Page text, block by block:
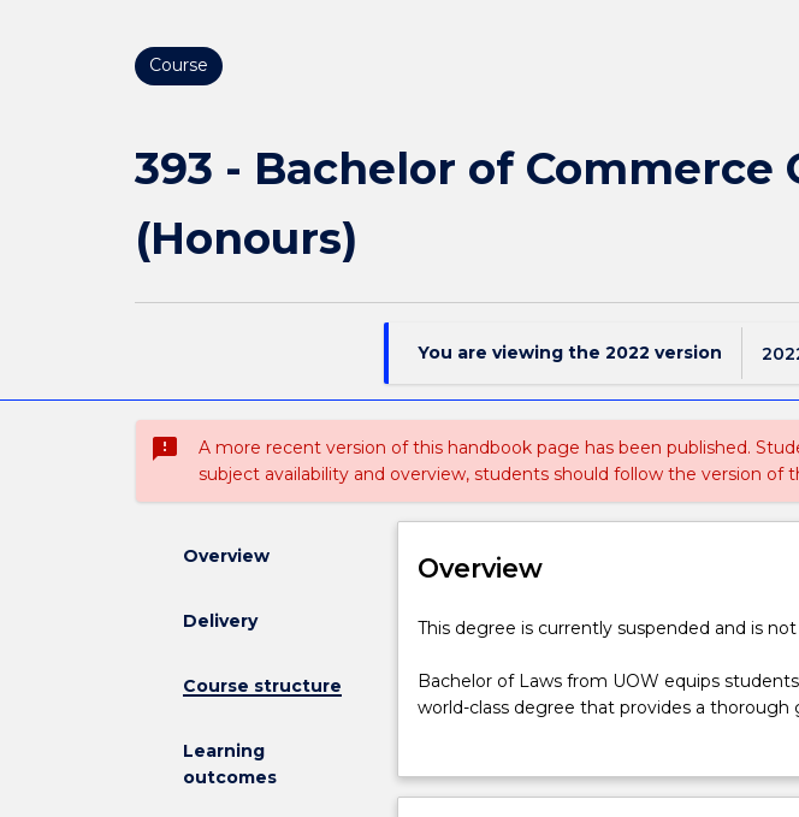
Course
393 - Bachelor of Commerce
(Honours)
You are viewing the 2022 version
sms_failed
A more recent version of this handbook page has been published.
subject availability and overview, students should follow the version of
Overview
Delivery
Course structure
Learning
outcomes
Overview
This
is
currently
is
This degree is currently suspended and is
Bachelor of Laws from UOW equips
world-class degree that provides a thorough
world focus on the essential practical skills
part of their Commerce degree gaining a